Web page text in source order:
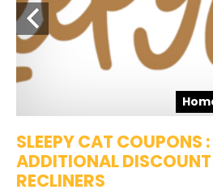
SLEEPY CAT COUPONS
ADDITIONAL
RECLINERS